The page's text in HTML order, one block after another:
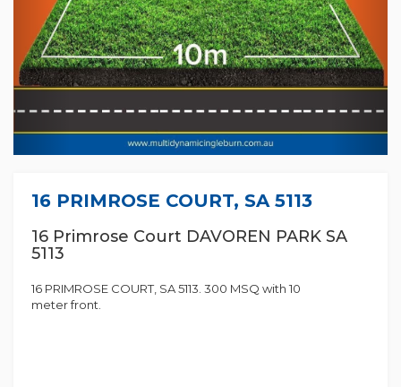
16 PRIMROSE COURT, SA 5113
16 Primrose Court DAVOREN PARK SA
5113
16 PRIMROSE COURT, SA 5113. 300 MSQ with 10
meter front.